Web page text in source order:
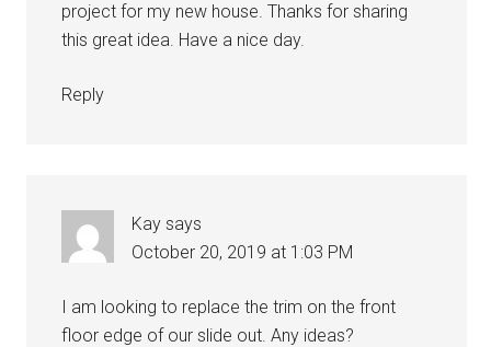
project for my new house. Thanks for sharing
this great idea. Have a nice day.
Reply
Kay says
October 20, 2019 at 1:03 PM
I am looking to replace the trim on the front
floor edge of our slide out. Any ideas?